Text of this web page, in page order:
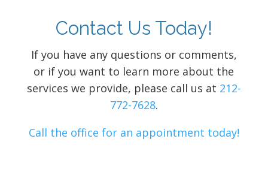
Contact Us Today!
If you have any questions or comments,
or if you want to learn more about the
services we provide, please call us at 212-
772-7628.
Call the office for an appointment today!